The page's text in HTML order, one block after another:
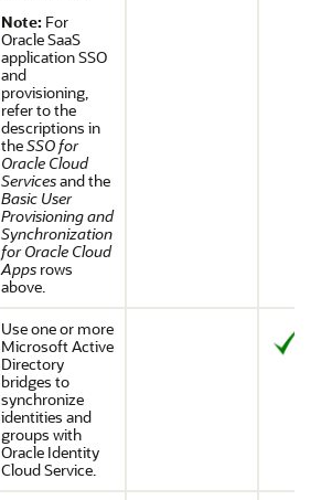
Note: For
Oracle SaaS
application SSO
and
provisioning,
refer to the
descriptions in
theSSO for
Oracle Cloud
Servicesand the
Basic User
Provisioning and
Synchronization
for Oracle Cloud
Apps rows
above.
Use one or more
Microsoft Active
Directory
bridges to
synchronize
identities and
groups with
Oracle Identity
Cloud Service.